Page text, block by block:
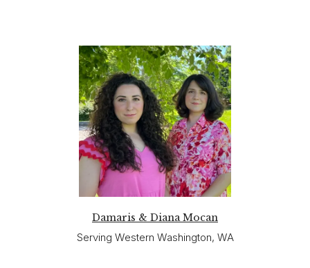
Damaris & Diana Mocan
Serving Western Washington, WA